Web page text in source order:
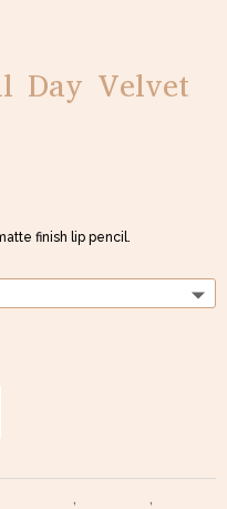
Day Velvet
finish lip pencil.